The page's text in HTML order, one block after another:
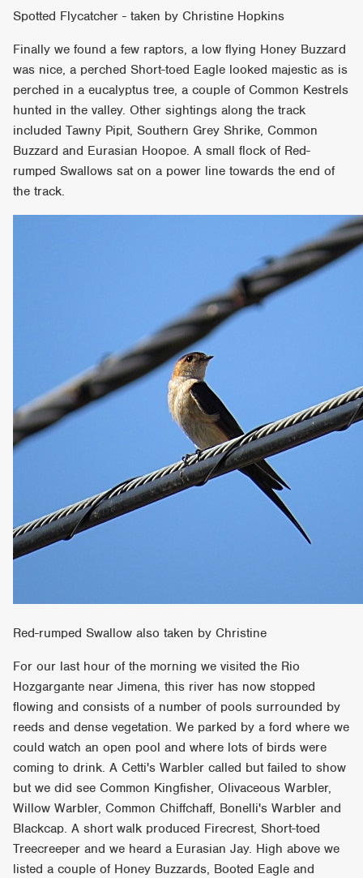
Spotted Flycatcher - taken by Christine Hopkins
Finally we found a few raptors, a low flying Honey Buzzard
was nice, a perched Short-toed Eagle looked majestic as is
perched in a eucalyptus tree, a couple of Common Kestrels
hunted in the valley. Other sightings along the track
included Tawny Pipit, Southern Grey Shrike, Common
Buzzard and Eurasian Hoopoe. A small flock of Red-
rumped Swallows sat on a power line towards the end of
the track.
Red-rumped Swallow also taken by Christine
For our last hour of the morning we visited the Rio
Hozgargante near Jimena, this river has now stopped
flowing and consists of a number of pools surrounded by
reeds and dense vegetation. We parked by a ford where we
could watch an open pool and where lots of birds were
coming to drink. A Cetti's Warbler called but failed to show
but we did see Common Kingfisher, Olivaceous Warbler,
Willow Warbler, Common Chiffchaff, Bonelli's Warbler and
Blackcap. A short walk produced Firecrest, Short-toed
Treecreeper and we heard a Eurasian Jay. High above we
listed a couple of Honey Buzzards, Booted Eagle and